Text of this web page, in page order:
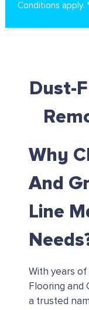
Conditions apply.
Dust-
Why
And
Line
With years
Flooring and
a trusted